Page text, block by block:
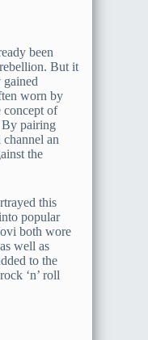
been
But it
worn by
concept of
By pairing
an
the
this
popular
both wore
well as
to the
‘n’ roll